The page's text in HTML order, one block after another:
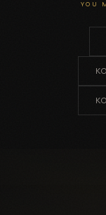
YOU